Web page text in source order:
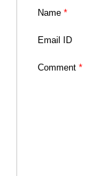
Name *
Email ID
Comment *